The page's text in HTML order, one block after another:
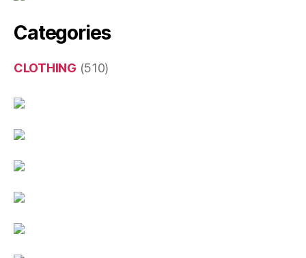
Categories
CLOTHING (510)